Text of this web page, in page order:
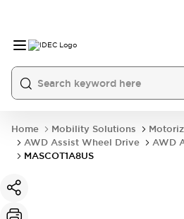
Home Mobility Solutions
AWD Assist Wheel Drive
AWD
MASCOT1A8US